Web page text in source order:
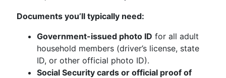
Documents you’ll typically need:
Government-issued photo ID for all adult
household members (driver’s license, state
ID, or other official photo ID).
Social Security cards or official proof of